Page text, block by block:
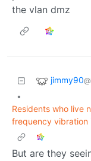
the vlan dmz
jimmy90
•
Residents who live
frequency vibration
But are they